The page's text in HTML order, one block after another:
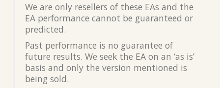
We are only resellers of these EAs and the
EA performance cannot be guaranteed or
predicted.
Past performance is no guarantee of
future results. We seek the EA on an ‘as is’
basis and only the version mentioned is
being sold.